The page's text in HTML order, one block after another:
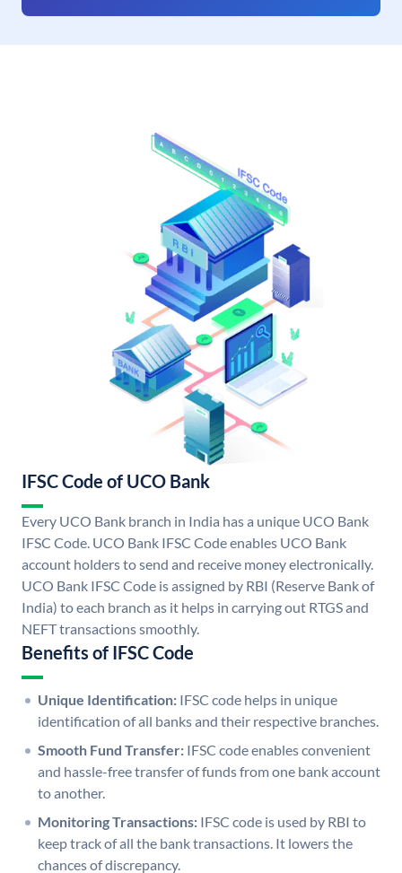
IFSC Code of UCO Bank
Every UCO Bank branch in India has a unique UCO Bank
IFSC Code. UCO Bank IFSC Code enables UCO Bank
account holders to send and receive money electronically.
UCO Bank IFSC Code is assigned by RBI (Reserve Bank of
India) to each branch as it helps in carrying out RTGS and
NEFT transactions smoothly.
Benefits of IFSC Code
Unique Identification: IFSC code helps in unique
identification of all banks and their respective branches.
Smooth Fund Transfer: IFSC code enables convenient
and hassle-free transfer of funds from one bank account
to another.
Monitoring Transactions: IFSC code is used by RBI to
keep track of all the bank transactions. It lowers the
chances of discrepancy.